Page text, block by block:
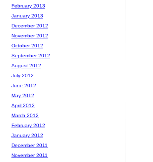
February 2013
January 2013
December 2012
November 2012
October 2012
September 2012
August 2012
July 2012
June 2012
May 2012
April 2012
March 2012
February 2012
January 2012
December 2011
November 2011